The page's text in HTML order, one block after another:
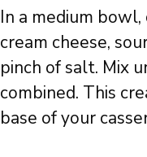
In a medium
cream cheese,
pinch of salt. Mix
combined. This
base of your